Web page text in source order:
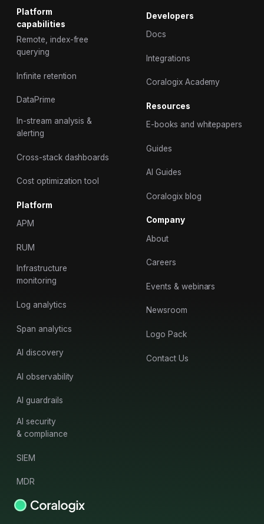
Platform
capabilities
Remote, index-free
querying
Infinite retention
DataPrime
In-stream analysis &
alerting
Cross-stack dashboards
Cost optimization tool
Platform
APM
RUM
Infrastructure
monitoring
Log analytics
Span analytics
AI discovery
AI observability
AI guardrails
AI security
& compliance
SIEM
MDR
Developers
Docs
Integrations
Coralogix Academy
Resources
E-books and whitepapers
Guides
AI Guides
Coralogix blog
Company
About
Careers
Events & webinars
Newsroom
Logo Pack
Contact Us